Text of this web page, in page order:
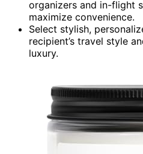
organizers and in-flight
maximize convenience.
Select stylish,
recipient’s travel style
luxury.